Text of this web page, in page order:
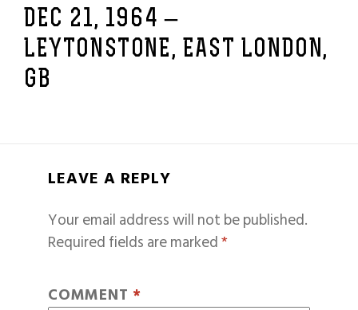
DEC 21, 1964 –
LEYTONSTONE, EAST LONDON,
GB
LEAVE A REPLY
Your email address will not be published.
Required fields are marked*
COMMENT *